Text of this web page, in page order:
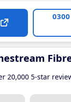
20,000 5-star